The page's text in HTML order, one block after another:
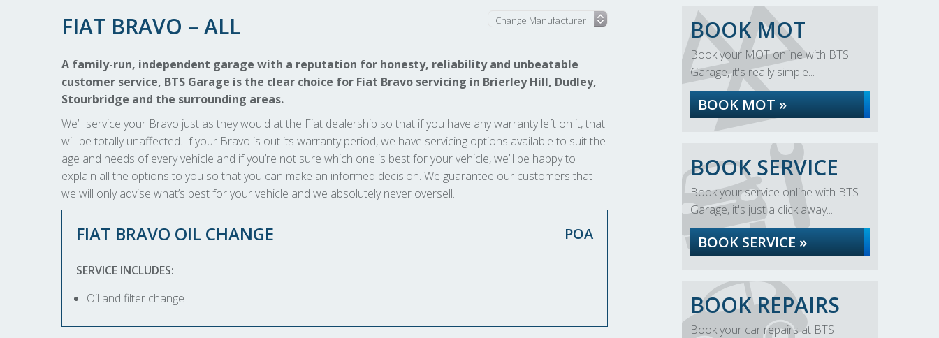
FIAT BRAVO – ALL
A family-run, independent garage with a reputation for honesty, reliability and unbeatable
customer service, BTS Garage is the clear choice for Fiat Bravo servicing in Brierley Hill, Dudley,
Stourbridge and the surrounding areas.
We’ll service your Bravo just as they would at the Fiat dealership so that if you have any warranty left on it, that
will be totally unaffected. If your Bravo is out its warranty period, we have servicing options available to suit the
age and needs of every vehicle and if you’re not sure which one is best for your vehicle, we’ll be happy to
explain all the options to you so that you can make an informed decision. We guarantee our customers that
we will only advise what’s best for your vehicle and we absolutely never oversell.
FIAT BRAVO OIL CHANGE POA
SERVICE INCLUDES:
Oil and filter change
BOOK MOT
Book your MOT online with BTS
Garage, it's really simple...
BOOK MOT »
BOOK SERVICE
Book your service online with BTS
Garage, it's just a click away...
BOOK SERVICE »
BOOK REPAIRS
Book your car repairs at BTS